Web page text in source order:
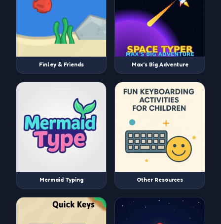
Finley & Friends Max's Big Adventure
Mermaid Typing Other Resources